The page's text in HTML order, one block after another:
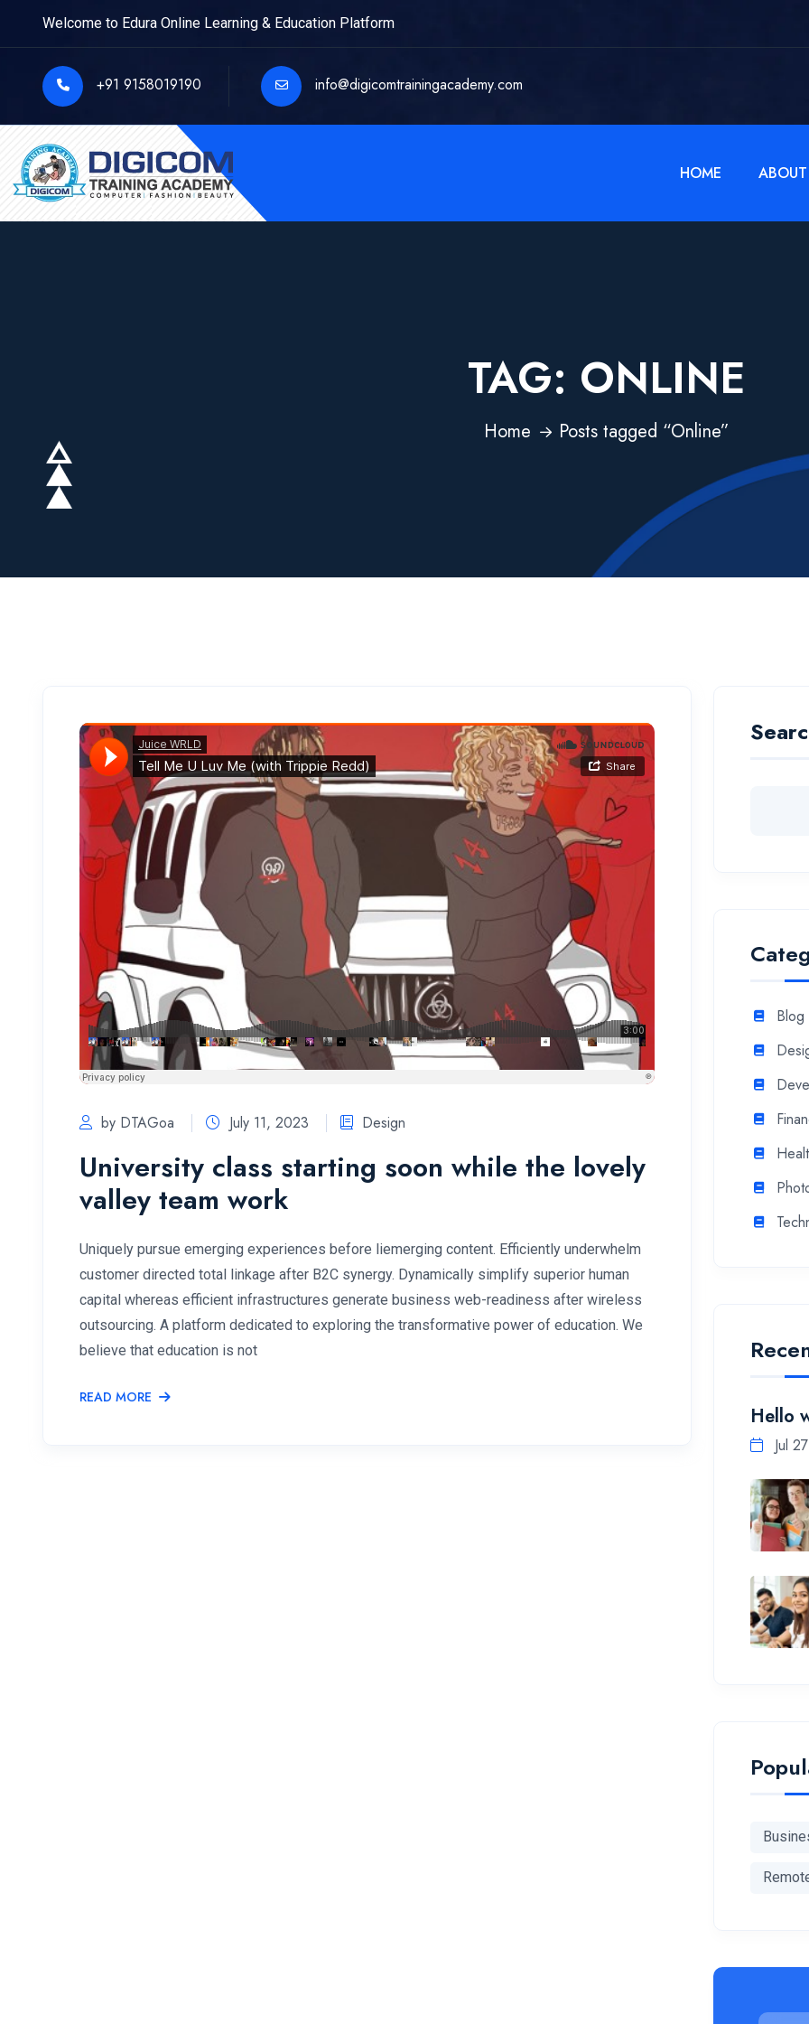
Welcome to Edura Online Learning & Education Platform
+91 9158019190 info@digicomtrainingacademy.com
HOME ABOUT
TAG: ONLINE
Home Posts tagged “Online”
by DTAGoa July 11, 2023 Design
University class starting soon while the lovely
valley team work
Uniquely pursue emerging experiences before liemerging content. Efficiently underwhelm
customer directed total linkage after B2C synergy. Dynamically simplify superior human
capital whereas efficient infrastructures generate business web-readiness after wireless
outsourcing. A platform dedicated to exploring the transformative power of education. We
believe that education is not
READ MORE
Blog
Hello
Jul